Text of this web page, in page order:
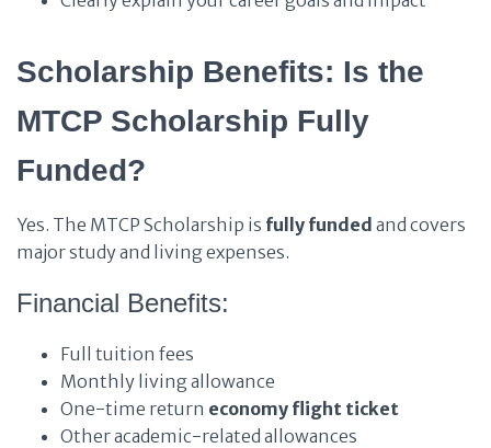
Scholarship Benefits: Is the
MTCP Scholarship Fully
Funded?
Yes. The MTCP Scholarship is fully funded and covers
major study and living expenses.
Financial Benefits:
Full tuition fees
Monthly living allowance
One-time return economy flight ticket
Other academic-related allowances